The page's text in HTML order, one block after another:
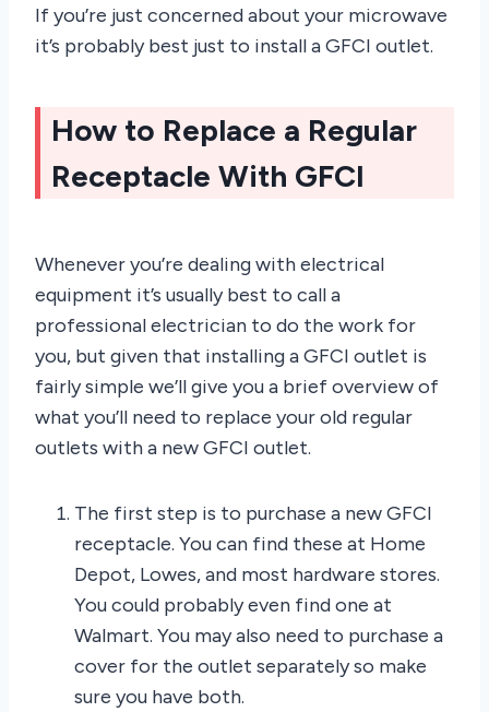
If you’re just concerned about your microwave
it’s probably best just to install a GFCI outlet.
How to Replace a Regular
Receptacle With GFCI
Whenever you’re dealing with electrical
equipment it’s usually best to call a
professional electrician to do the work for
you, but given that installing a GFCI outlet is
fairly simple we’ll give you a brief overview of
what you’ll need to replace your old regular
outlets with a new GFCI outlet.
The first step is to purchase a new GFCI
receptacle. You can find these at Home
Depot, Lowes, and most hardware stores.
You could probably even find one at
Walmart. You may also need to purchase a
cover for the outlet separately so make
sure you have both.